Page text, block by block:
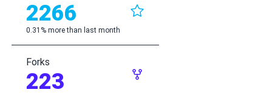
2266
0.31% more than last month
Forks
223